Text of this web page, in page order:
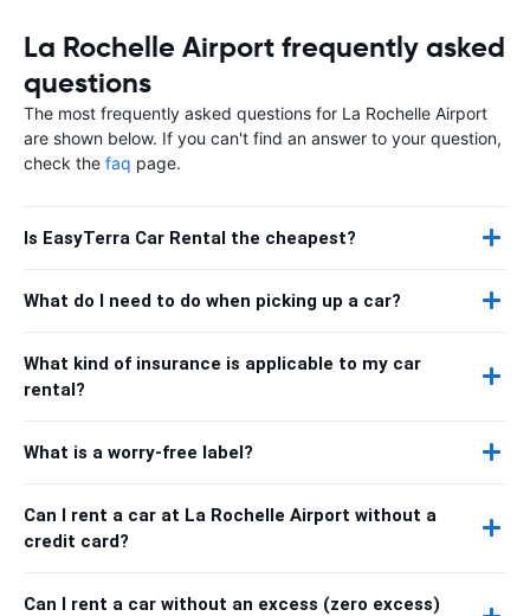
La Rochelle Airport frequently asked
questions
The most frequently asked questions for La Rochelle Airport
are shown below. If you can't find an answer to your question,
check the faq page.
Is EasyTerra Car Rental the cheapest?
What do I need to do when picking up a car?
What kind of insurance is applicable to my car
rental?
What is a worry-free label?
Can I rent a car at La Rochelle Airport without a
credit card?
Can I rent a car without an excess (zero excess)